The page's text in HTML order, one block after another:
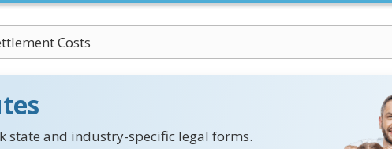
Costs
state and industry-specific legal forms.